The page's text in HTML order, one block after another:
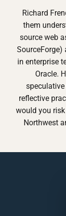
Richard
them
source web
SourceForge)
in enterprise
Oracle.
reflective
would you
Northwest